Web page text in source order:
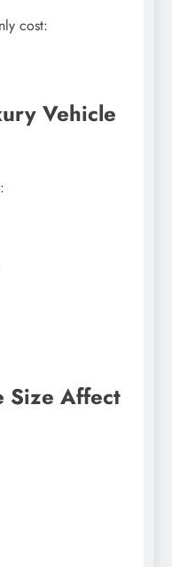
cost:
Vehicle
Size Affect